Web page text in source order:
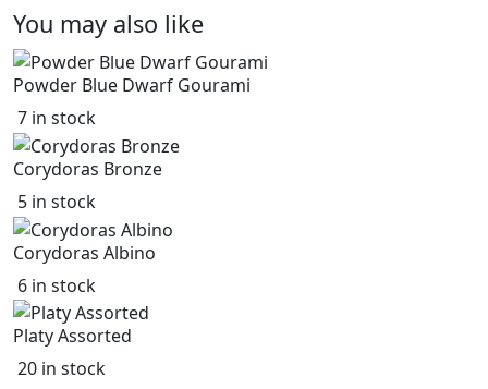
You may also like
Powder Blue Dwarf Gourami
7 in stock
Corydoras Bronze
5 in stock
Corydoras Albino
6 in stock
Platy Assorted
20 in stock